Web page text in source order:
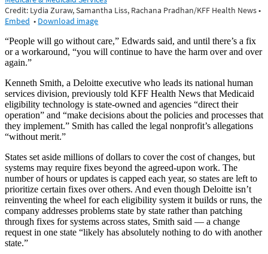
“People will go without care,” Edwards said, and until there’s a fix
or a workaround, “you will continue to have the harm over and over
again.”
Kenneth Smith, a Deloitte executive who leads its national human
services division, previously told KFF Health News that Medicaid
eligibility technology is state-owned and agencies “direct their
operation” and “make decisions about the policies and processes that
they implement.” Smith has called the legal nonprofit’s allegations
“without merit.”
States set aside millions of dollars to cover the cost of changes, but
systems may require fixes beyond the agreed-upon work. The
number of hours or updates is capped each year, so states are left to
prioritize certain fixes over others. And even though Deloitte isn’t
reinventing the wheel for each eligibility system it builds or runs, the
company addresses problems state by state rather than patching
through fixes for systems across states, Smith said — a change
request in one state “likely has absolutely nothing to do with another
state.”